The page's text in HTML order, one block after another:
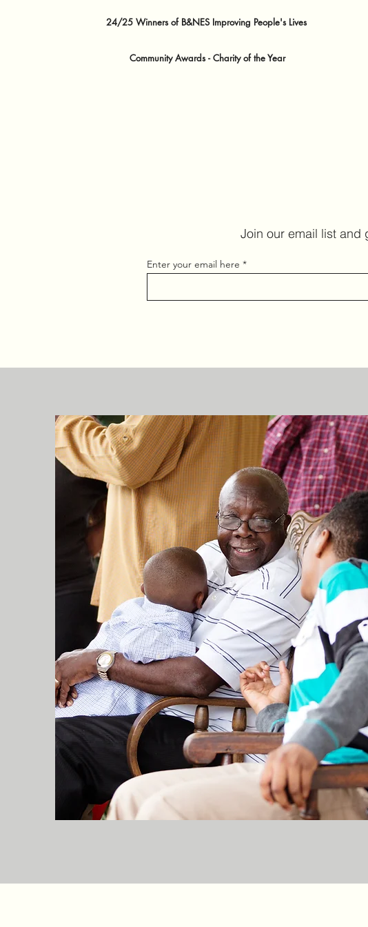
24/25 Winners of B&NES Improving People's Lives
Community Awards - Charity of the Year
Join our email list and
Enter your email here